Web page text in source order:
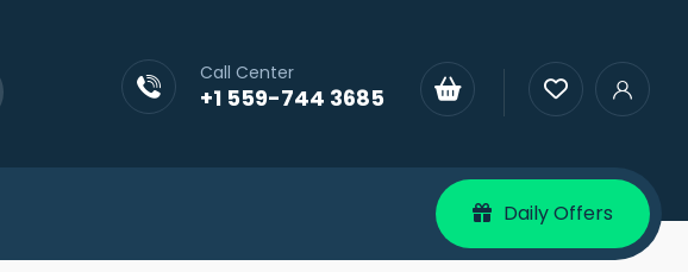
Call Center
+1 559-744 3685
Daily Offers